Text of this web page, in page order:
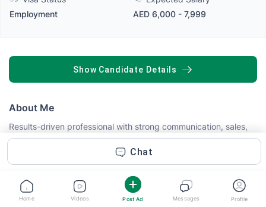
Employment
AED 6,000 - 7,999
SHOW CANDIDATE DETAILS
About Me
Results-driven professional with strong communication, sales,
marketing, and customer service skills. Experienced in
identifying customer needs, building lasting relationships,
promoting products and services, and achieving business
goals. Skilled at lead generation, client engagement,
negotiation, problem-solving, and delivering excellent customer
experiences while contributing to revenue growth and brand
Read more
Chat
Home Videos Post Ad Messages Profile